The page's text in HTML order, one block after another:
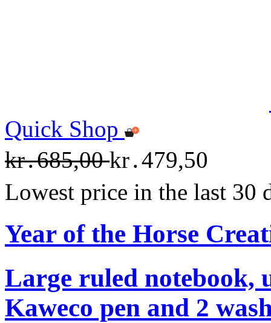
Quick Shop
kr․685,00kr․479,50
Lowest price in the last 30
Year of the Horse
Large ruled notebook,
Kaweco pen and 2